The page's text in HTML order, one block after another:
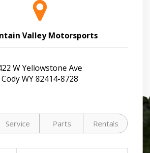
Valley Motorsports
W Yellowstone Ave
Cody WY 82414-8728
Service Parts Rentals